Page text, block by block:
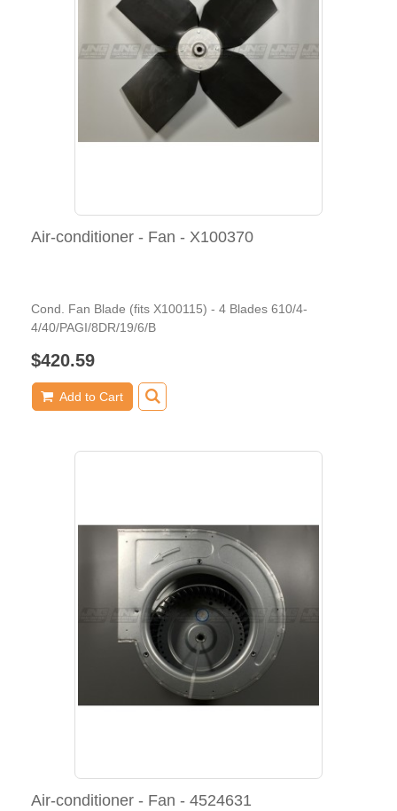
Air-conditioner - Fan - X100370
Cond. Fan Blade (fits X100115) - 4 Blades 610/4-
4/40/PAGI/8DR/19/6/B
$420.59
Add to Cart
Air-conditioner - Fan - 4524631